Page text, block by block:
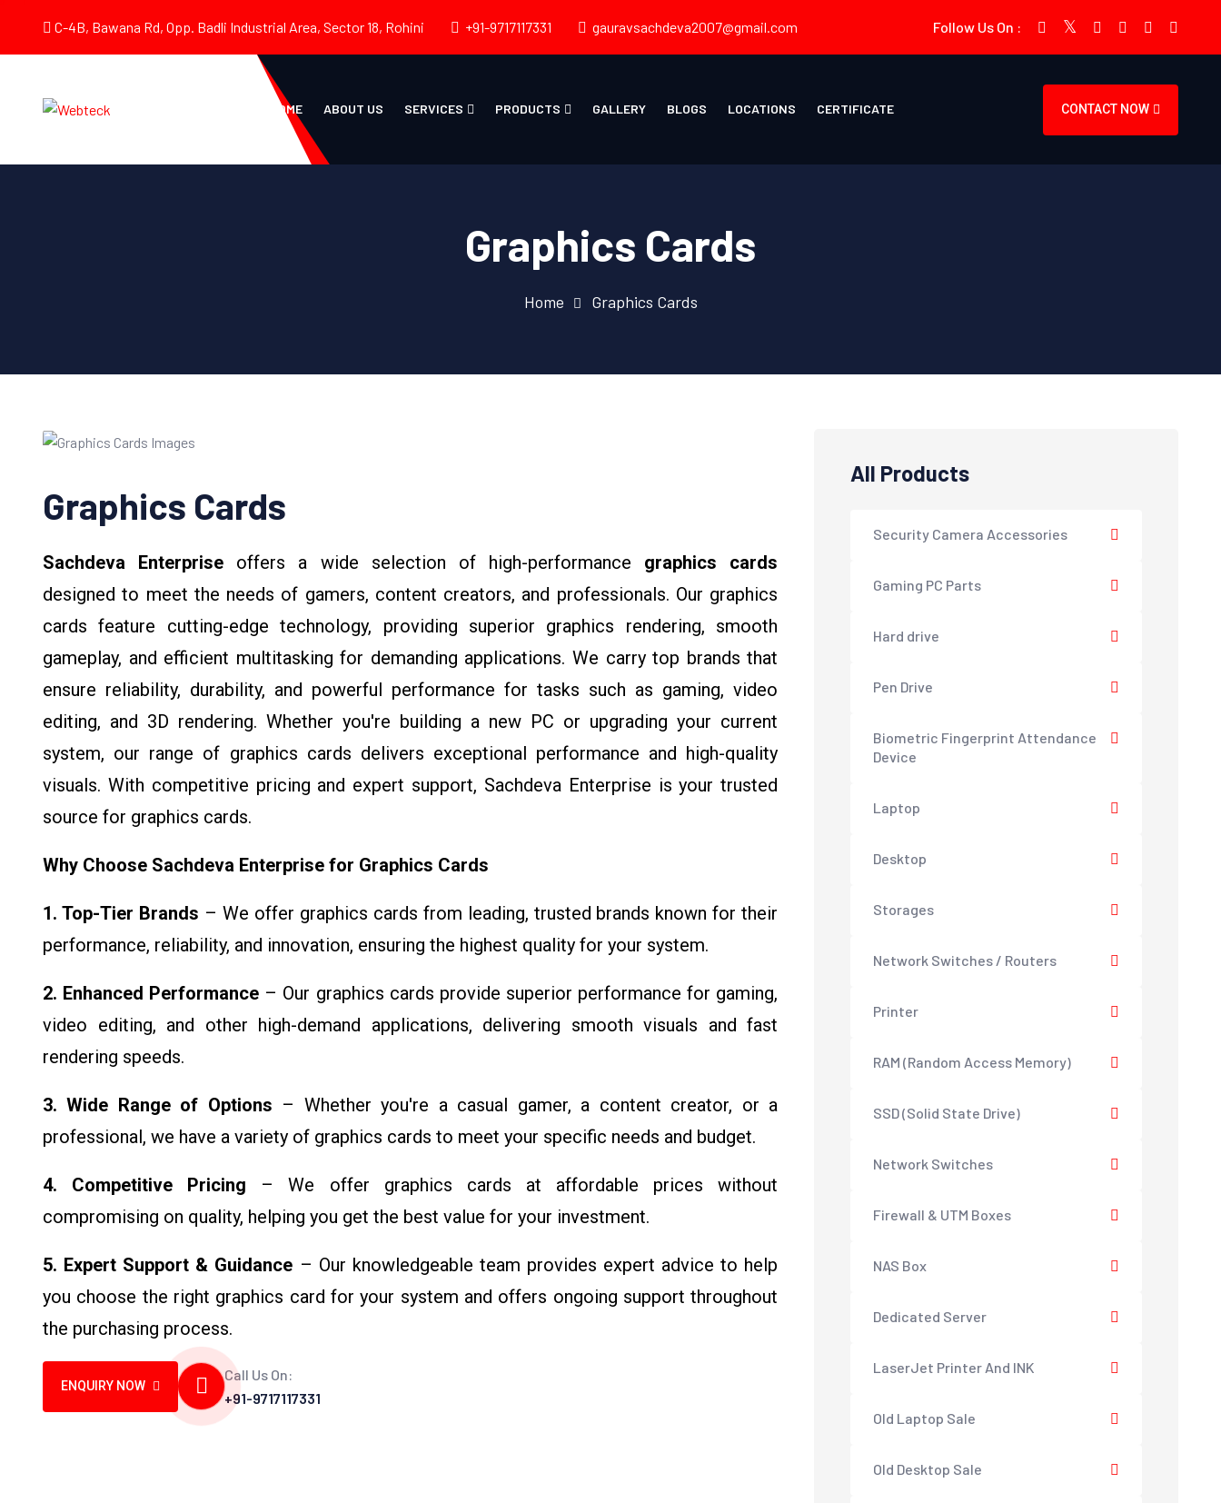
C-4B, Bawana Rd, Opp. Badli Industrial Area, Sector 18, Rohini +91-9717117331 gauravsachdeva2007@gmail.com Follow Us On :
HOME ABOUT US SERVICES PRODUCTS GALLERY BLOGS LOCATIONS CERTIFICATE CONTACT NOW
Graphics Cards
Home Graphics Cards
Graphics Cards
Sachdeva Enterprise offers a wide selection of high-performance graphics cards
designed to meet the needs of gamers, content creators, and professionals. Our graphics
cards feature cutting-edge technology, providing superior graphics rendering, smooth
gameplay, and efficient multitasking for demanding applications. We carry top brands that
ensure reliability, durability, and powerful performance for tasks such as gaming, video
editing, and 3D rendering. Whether you're building a new PC or upgrading your current
system, our range of graphics cards delivers exceptional performance and high-quality
visuals. With competitive pricing and expert support, Sachdeva Enterprise is your trusted
source for graphics cards.
Why Choose Sachdeva Enterprise for Graphics Cards
1. Top-Tier Brands – We offer graphics cards from leading, trusted brands known for their
performance, reliability, and innovation, ensuring the highest quality for your system.
2. Enhanced Performance – Our graphics cards provide superior performance for gaming,
video editing, and other high-demand applications, delivering smooth visuals and fast
rendering speeds.
3. Wide Range of Options – Whether you're a casual gamer, a content creator, or a
professional, we have a variety of graphics cards to meet your specific needs and budget.
4. Competitive Pricing – We offer graphics cards at affordable prices without
compromising on quality, helping you get the best value for your investment.
5. Expert Support & Guidance – Our knowledgeable team provides expert advice to help
you choose the right graphics card for your system and offers ongoing support throughout
the purchasing process.
ENQUIRY NOW
Call Us On:
+91-9717117331
All Products
Security Camera Accessories
Gaming PC Parts
Hard drive
Pen Drive
Biometric Fingerprint Attendance
Device
Laptop
Desktop
Storages
Network Switches / Routers
Printer
RAM (Random Access Memory)
SSD (Solid State Drive)
Network Switches
Firewall & UTM Boxes
NAS Box
Dedicated Server
LaserJet Printer And INK
Old Laptop Sale
Old Desktop Sale